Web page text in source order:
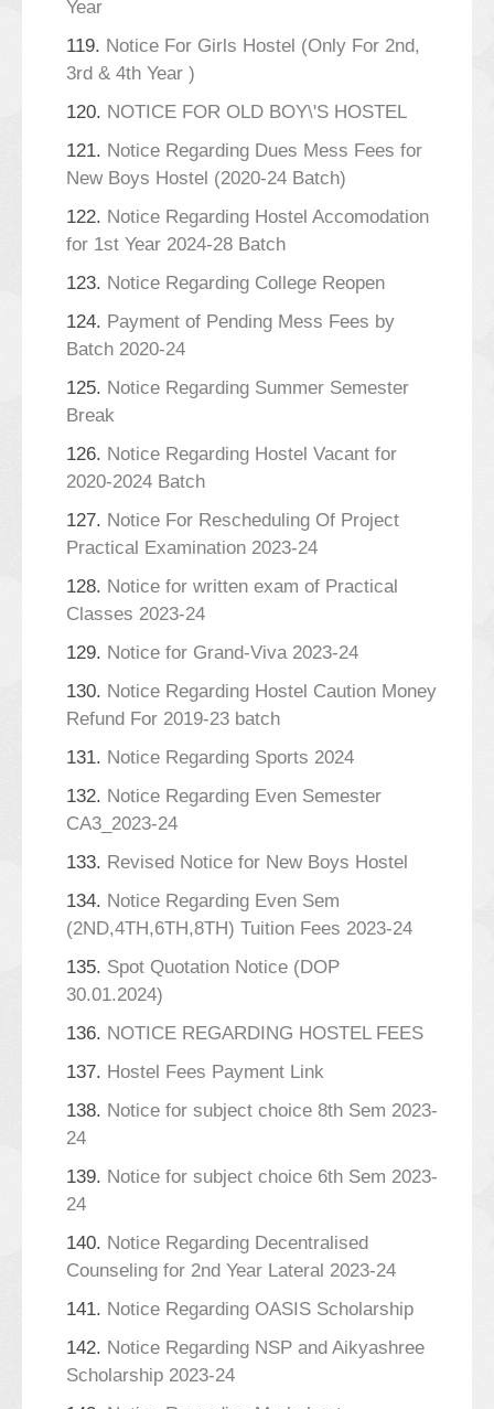
Year
119. Notice For Girls Hostel (Only For 2nd,
3rd & 4th Year )
120. NOTICE FOR OLD BOY\'S HOSTEL
121. Notice Regarding Dues Mess Fees for
New Boys Hostel (2020-24 Batch)
122. Notice Regarding Hostel Accomodation
for 1st Year 2024-28 Batch
123. Notice Regarding College Reopen
124. Payment of Pending Mess Fees by
Batch 2020-24
125. Notice Regarding Summer Semester
Break
126. Notice Regarding Hostel Vacant for
2020-2024 Batch
127. Notice For Rescheduling Of Project
Practical Examination 2023-24
128. Notice for written exam of Practical
Classes 2023-24
129. Notice for Grand-Viva 2023-24
130. Notice Regarding Hostel Caution Money
Refund For 2019-23 batch
131. Notice Regarding Sports 2024
132. Notice Regarding Even Semester
CA3_2023-24
133. Revised Notice for New Boys Hostel
134. Notice Regarding Even Sem
(2ND,4TH,6TH,8TH) Tuition Fees 2023-24
135. Spot Quotation Notice (DOP
30.01.2024)
136. NOTICE REGARDING HOSTEL FEES
137. Hostel Fees Payment Link
138. Notice for subject choice 8th Sem 2023-
24
139. Notice for subject choice 6th Sem 2023-
24
140. Notice Regarding Decentralised
Counseling for 2nd Year Lateral 2023-24
141. Notice Regarding OASIS Scholarship
142. Notice Regarding NSP and Aikyashree
Scholarship 2023-24